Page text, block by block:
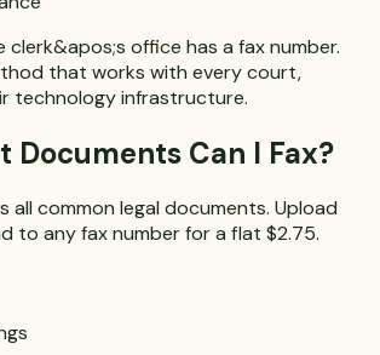
office has a fax number.
that works with every court,
technology infrastructure.
Documents Can I Fax?
all common legal documents. Upload
to any fax number for a flat $2.75.